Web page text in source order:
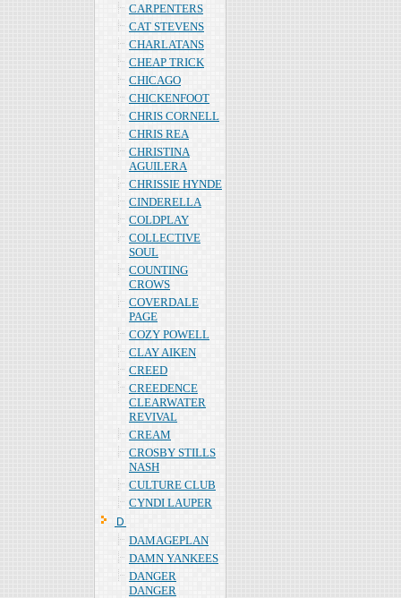
CARPENTERS
CAT STEVENS
CHARLATANS
CHEAP TRICK
CHICAGO
CHICKENFOOT
CHRIS CORNELL
CHRIS REA
CHRISTINA
AGUILERA
CHRISSIE HYNDE
CINDERELLA
COLDPLAY
COLLECTIVE
SOUL
COUNTING
CROWS
COVERDALE
PAGE
COZY POWELL
CLAY AIKEN
CREED
CREEDENCE
CLEARWATER
REVIVAL
CREAM
CROSBY STILLS
NASH
CULTURE CLUB
CYNDI LAUPER
Ｄ
DAMAGEPLAN
DAMN YANKEES
DANGER
DANGER